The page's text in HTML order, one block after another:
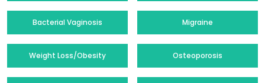
Bacterial Vaginosis Migraine
Weight Loss/Obesity Osteoporosis